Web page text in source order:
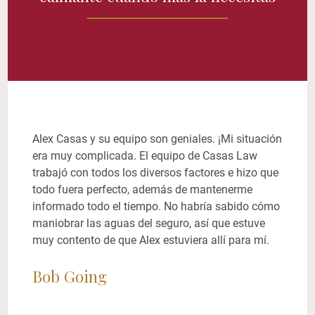
Alex Casas y su equipo son geniales. ¡Mi situación
era muy complicada. El equipo de Casas Law
trabajó con todos los diversos factores e hizo que
todo fuera perfecto, además de mantenerme
informado todo el tiempo. No habría sabido cómo
maniobrar las aguas del seguro, así que estuve
muy contento de que Alex estuviera allí para mí.
Bob Going